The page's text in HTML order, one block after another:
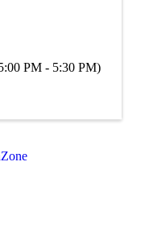
PM - 5:30 PM)